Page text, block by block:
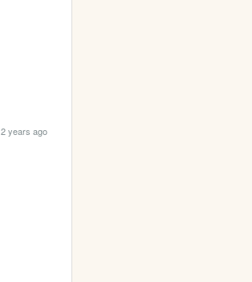
2 years ago